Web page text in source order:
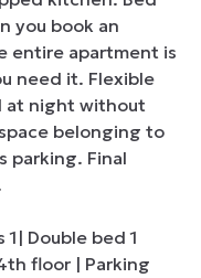
you book an
entire apartment is
need it. Flexible
at night without
belonging to
parking. Final
1| Double bed 1
floor | Parking